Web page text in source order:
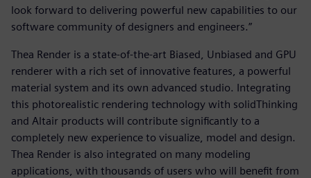
look forward to delivering powerful new capabilities to our
software community of designers and engineers.”
Thea Render is a state-of-the-art Biased, Unbiased and GPU
renderer with a rich set of innovative features, a powerful
material system and its own advanced studio. Integrating
this photorealistic rendering technology with solidThinking
and Altair products will contribute significantly to a
completely new experience to visualize, model and design.
Thea Render is also integrated on many modeling
applications, with thousands of users who will benefit from